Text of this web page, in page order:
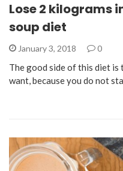
Lose 2 kilograms
soup diet
January 3, 2018 0
The good side of this diet is
want, because you do not